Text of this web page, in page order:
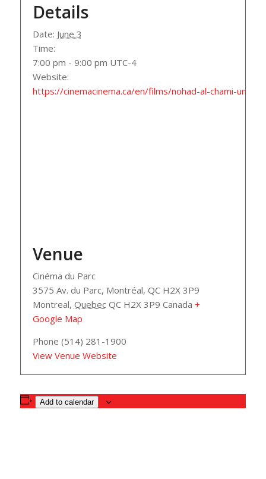
Details
Date: June 3
Time:
7:00 pm - 9:00 pm UTC-4
Website:
https://cinemacinema.ca/en/films/nohad-al-chami-un-
Venue
Cinéma du Parc
3575 Av. du Parc, Montréal, QC H2X 3P9
Montreal, Quebec QC H2X 3P9 Canada +
Google Map
Phone (514) 281-1900
View Venue Website
Add to calendar